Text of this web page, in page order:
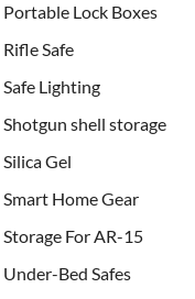
Portable Lock Boxes
Rifle Safe
Safe Lighting
Shotgun shell storage
Silica Gel
Smart Home Gear
Storage For AR-15
Under-Bed Safes